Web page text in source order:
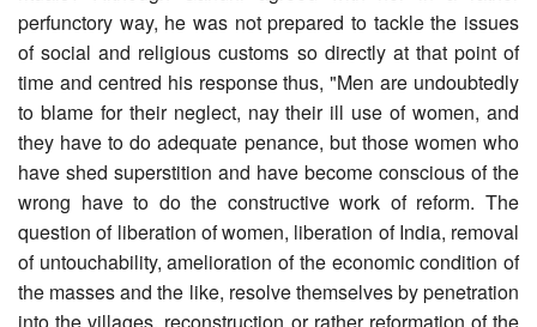
perfunctory way, he was not prepared to tackle the issues
of social and religious customs so directly at that point of
time and centred his response thus, "Men are undoubtedly
to blame for their neglect, nay their ill use of women, and
they have to do adequate penance, but those women who
have shed superstition and have become conscious of the
wrong have to do the constructive work of reform. The
question of liberation of women, liberation of India, removal
of untouchability, amelioration of the economic condition of
the masses and the like, resolve themselves by penetration
into the villages, reconstruction or rather reformation of the